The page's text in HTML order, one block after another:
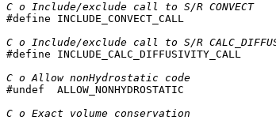
C o Include/exclude call to S/R CONVECT
#define INCLUDE_CONVECT_CALL
C o Include/exclude call to S/R
#define INCLUDE_CALC_DIFFUSIVITY_CALL
C o Allow nonHydrostatic code
#undef  ALLOW_NONHYDROSTATIC
C o Exact volume conservation